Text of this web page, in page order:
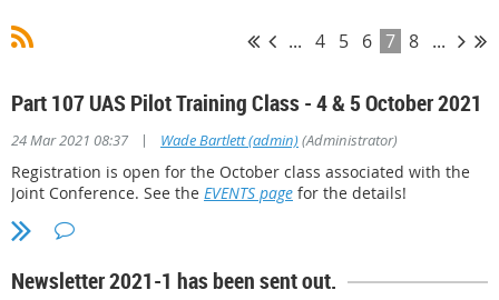
... 4 5 6 7 8 ...
Part 107 UAS Pilot Training Class - 4 & 5 October 2021
24 Mar 2021 08:37 | Wade Bartlett (admin)(Administrator)
Registration is open for the October class associated with the
Joint Conference. See the EVENTS page for the details!
Newsletter 2021-1 has been sent out.